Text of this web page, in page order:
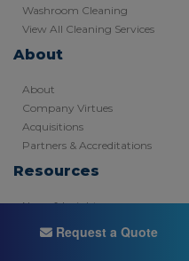
Washroom Cleaning
View All Cleaning Services
About
About
Company Virtues
Acquisitions
Partners & Accreditations
Resources
News & Insights
Recruitment
Request a Quote